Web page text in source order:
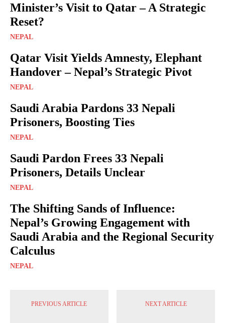
Minister’s Visit to Qatar – A Strategic
Reset?
NEPAL
Qatar Visit Yields Amnesty, Elephant
Handover – Nepal’s Strategic Pivot
NEPAL
Saudi Arabia Pardons 33 Nepali
Prisoners, Boosting Ties
NEPAL
Saudi Pardon Frees 33 Nepali
Prisoners, Details Unclear
NEPAL
The Shifting Sands of Influence:
Nepal’s Growing Engagement with
Saudi Arabia and the Regional Security
Calculus
NEPAL
PREVIOUS ARTICLE NEXT ARTICLE